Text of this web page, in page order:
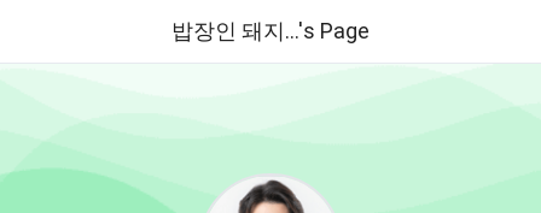
밥장인 돼지...'s Page